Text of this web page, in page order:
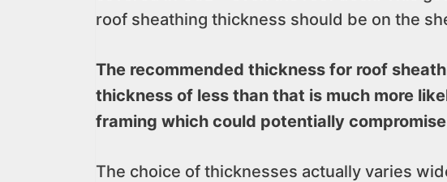
roof sheathing thickness should be on the
The recommended thickness for roof
thickness of less than that is much more
framing which could potentially
The choice of thicknesses actually varies